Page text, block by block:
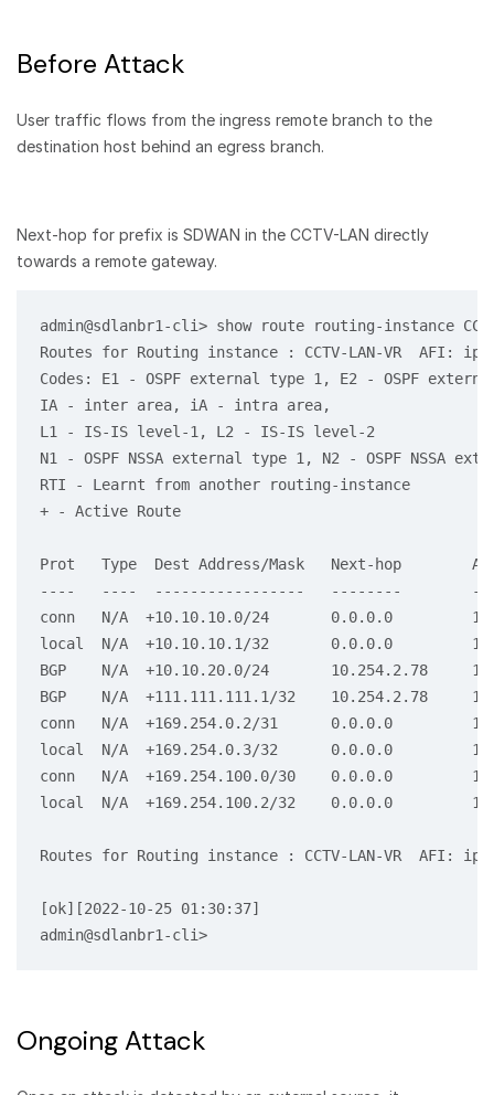
Before Attack
User traffic flows from the ingress remote branch to the
destination host behind an egress branch.
Next-hop for prefix is SDWAN in the CCTV-LAN directly
towards a remote gateway.
admin@sdlanbr1-cli> show route routing-instance
Routes for Routing instance : CCTV-LAN-VR  AFI:
Codes: E1 - OSPF external type 1, E2 - OSPF
IA - inter area, iA - intra area,
L1 - IS-IS level-1, L2 - IS-IS level-2
N1 - OSPF NSSA external type 1, N2 - OSPF NSSA
RTI - Learnt from another routing-instance
+ - Active Route
Prot   Type  Dest Address/Mask   Next-hop
----   ----  -----------------   --------
conn   N/A  +10.10.10.0/24       0.0.0.0
local  N/A  +10.10.10.1/32       0.0.0.0
BGP    N/A  +10.10.20.0/24       10.254.2.78
BGP    N/A  +111.111.111.1/32    10.254.2.78
conn   N/A  +169.254.0.2/31      0.0.0.0
local  N/A  +169.254.0.3/32      0.0.0.0
conn   N/A  +169.254.100.0/30    0.0.0.0
local  N/A  +169.254.100.2/32    0.0.0.0
Routes for Routing instance : CCTV-LAN-VR  AFI:
[ok][2022-10-25 01:30:37]
Ongoing Attack